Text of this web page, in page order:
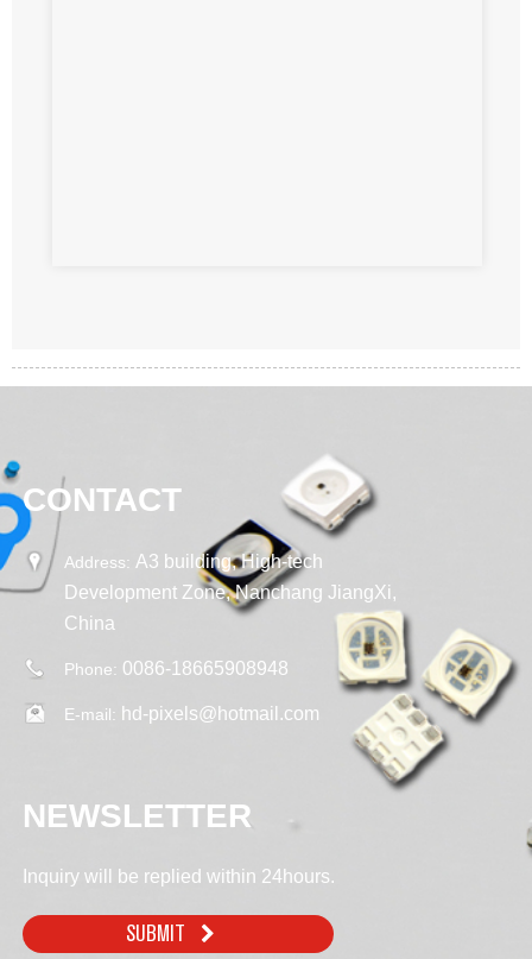
CONTACT
Address: A3 building, High-tech
Development Zone, Nanchang JiangXi,
China
Phone: 0086-18665908948
E-mail: hd-pixels@hotmail.com
NEWSLETTER
Inquiry will be replied within 24hours.
SUBMIT